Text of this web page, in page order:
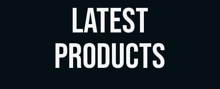
LATEST
Products